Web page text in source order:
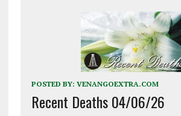
POSTED BY: VENANGOEXTRA.COM
Recent Deaths 04/06/26